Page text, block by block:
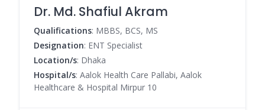
Dr. Md. Shafiul Akram
Qualifications: MBBS, BCS, MS
Designation: ENT Specialist
Location/s: Dhaka
Hospital/s: Aalok Health Care Pallabi, Aalok
Healthcare & Hospital Mirpur 10